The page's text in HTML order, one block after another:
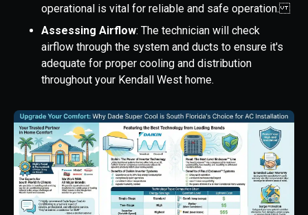
operational is vital for reliable and safe operation.
Assessing Airflow: The technician will check
airflow through the system and ducts to ensure it's
adequate for proper cooling and distribution
throughout your Kendall West home.